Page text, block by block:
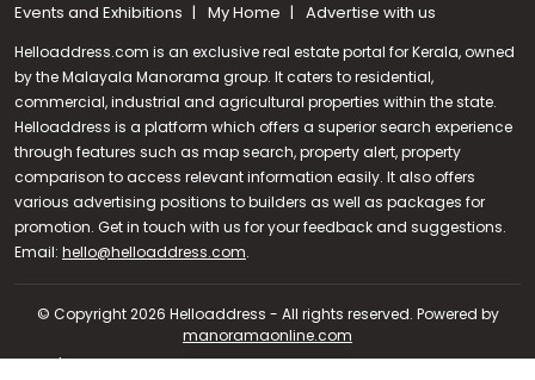
Call us
+91 9747 000 857
Events and Exhibitions
My Home Advertise with us
Helloaddress.com is an exclusive real estate portal for Kerala, owned
by the Malayala Manorama group. It caters to residential,
commercial, industrial and agricultural properties within the state.
Helloaddress is a platform which offers a superior search experience
through features such as map search, property alert, property
comparison to access relevant information easily. It also offers
various advertising positions to builders as well as packages for
promotion. Get in touch with us for your feedback and suggestions.
Email: hello@helloaddress.com.
© Copyright 2026 Helloaddress - All rights reserved. Powered by
manoramaonline.com